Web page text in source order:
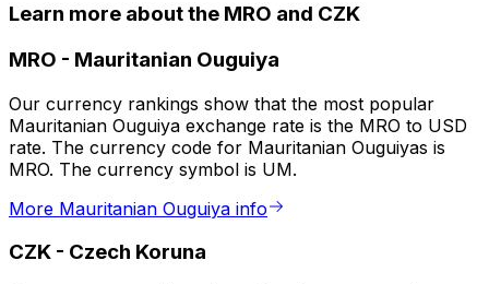
Learn more about the MRO and CZK
MRO - Mauritanian Ouguiya
Our currency rankings show that the most popular
Mauritanian Ouguiya exchange rate is the MRO to USD
rate. The currency code for Mauritanian Ouguiyas is
MRO. The currency symbol is UM.
More Mauritanian Ouguiya info
CZK - Czech Koruna